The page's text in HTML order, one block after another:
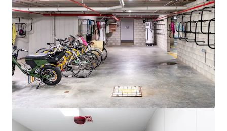
JLL Financing
We partner with investors to structure smarter financing
and optimise portfolio performance. Contact us to see a
brighter way with our team.
Learn more